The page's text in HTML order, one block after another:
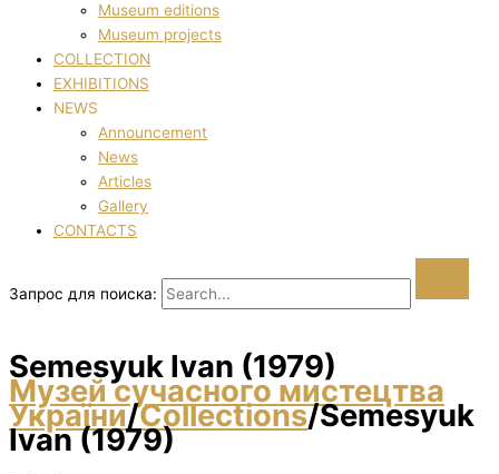
Museum editions
Museum projects
COLLECTION
EXHIBITIONS
NEWS
Announcement
News
Articles
Gallery
CONTACTS
Запрос для поиска:
Semesyuk Іvan (1979)
Музей сучасного мистецтва
України/Collections/Semesyuk
Іvan (1979)